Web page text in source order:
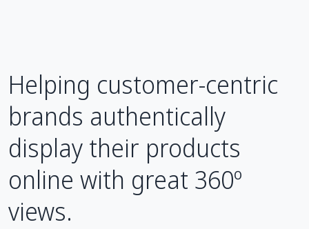
Helping customer-centric
brands authentically
display their products
online with great 360º
views.